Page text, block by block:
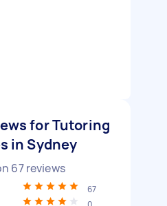
for Tutoring
in Sydney
67reviews
67